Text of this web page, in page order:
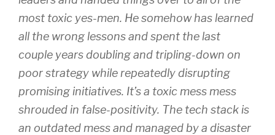
most toxic yes-men. He somehow has learned
all the wrong lessons and spent the last
couple years doubling and tripling-down on
poor strategy while repeatedly disrupting
promising initiatives. It’s a toxic mess mess
shrouded in false-positivity. The tech stack is
an outdated mess and managed by a disaster